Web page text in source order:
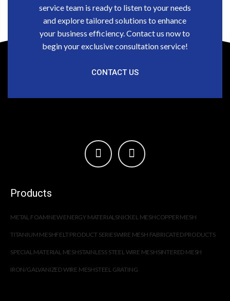
service team is ready to listen to your needs
and explore tailored solutions to enhance
your business efficiency. Contact us now to
begin your exclusive consultation service!
CONTACT US
Products
METAL FOAMNEW ENERGY MATERIALSNICKEL MESHCOPPER MESH
TITANIUM MESHFELT PRODUCT SERIESWIRE MESH FABRICATED PRODUCTS
SPECIAL MATERIAL MESHSTAINLESS STEEL WIRE MESHSINTERED MESH
IRON/GALVANIZED WIRE MESHSTEEL GRATING